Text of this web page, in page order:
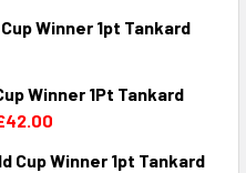
Winner 1pt Tankard
1950 FIFA WORLD CUP
OF URUGUAY 1950 FIFA
Winner 1Pt Tankard
Cup Winner 1pt Tankard